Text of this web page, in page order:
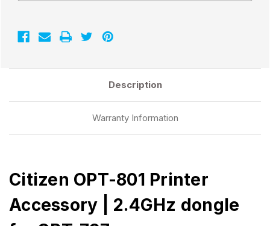
Description
Warranty Information
Citizen OPT-801 Printer
Accessory | 2.4GHz dongle